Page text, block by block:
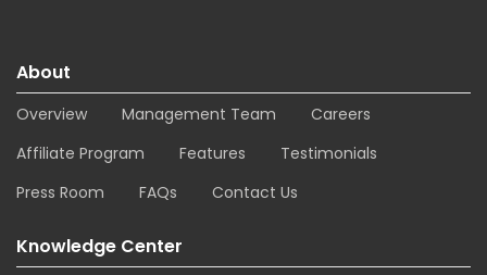
About
Overview Management Team
Careers
Affiliate Program
Features
Testimonials
Press Room
FAQs Contact Us
Knowledge Center